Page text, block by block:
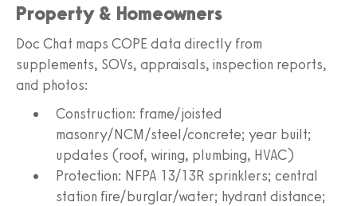
Property & Homeowners
Doc Chat maps COPE data directly from
supplements, SOVs, appraisals, inspection reports,
and photos:
Construction: frame/joisted
masonry/NCM/steel/concrete; year built;
updates (roof, wiring, plumbing, HVAC)
Protection: NFPA 13/13R sprinklers; central
station fire/burglar/water; hydrant distance;